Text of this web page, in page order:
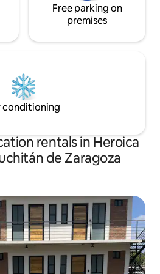
Free parking on
premises
conditioning
rentals in Heroica
de Zaragoza